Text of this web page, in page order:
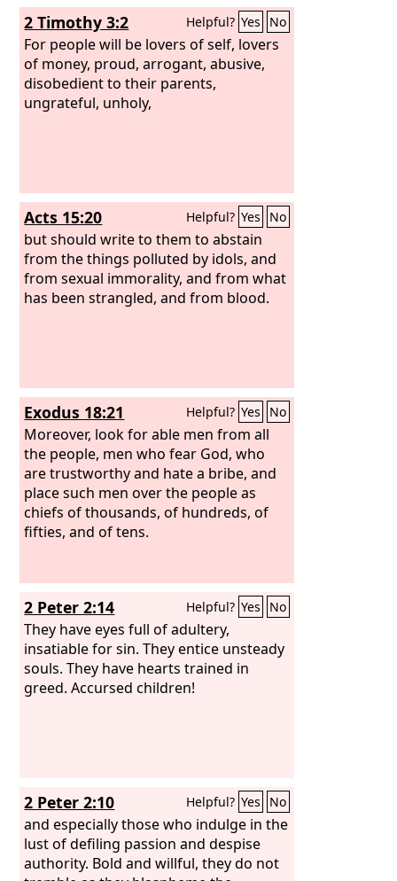
2 Timothy 3:2 Helpful? Yes No
For people will be lovers of self, lovers
of money, proud, arrogant, abusive,
disobedient to their parents,
ungrateful, unholy,
Acts 15:20 Helpful? Yes No
but should write to them to abstain
from the things polluted by idols, and
from sexual immorality, and from what
has been strangled, and from blood.
Exodus 18:21 Helpful? Yes No
Moreover, look for able men from all
the people, men who fear God, who
are trustworthy and hate a bribe, and
place such men over the people as
chiefs of thousands, of hundreds, of
fifties, and of tens.
2 Peter 2:14 Helpful? Yes No
They have eyes full of adultery,
insatiable for sin. They entice unsteady
souls. They have hearts trained in
greed. Accursed children!
2 Peter 2:10 Helpful? Yes No
and especially those who indulge in the
lust of defiling passion and despise
authority. Bold and willful, they do not